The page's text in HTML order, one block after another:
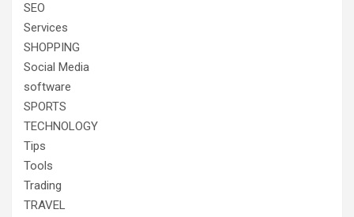
SEO
Services
SHOPPING
Social Media
software
SPORTS
TECHNOLOGY
Tips
Tools
Trading
TRAVEL